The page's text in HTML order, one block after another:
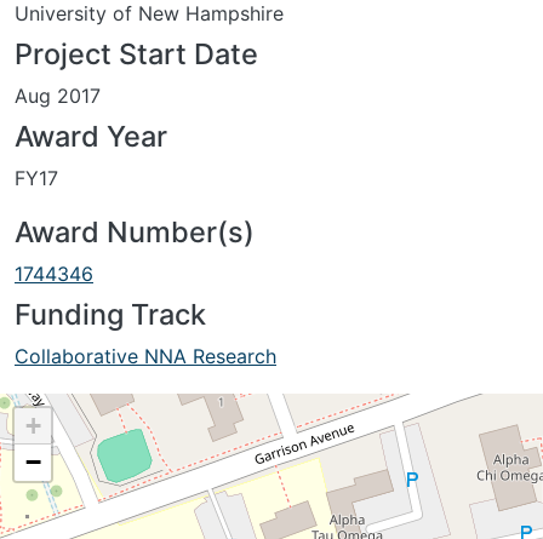
University of New Hampshire
Project Start Date
Aug 2017
Award Year
FY17
Award Number(s)
1744346
Funding Track
Collaborative NNA Research
+
−